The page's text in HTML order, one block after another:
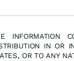
INFORMATION
IN OR
OR TO ANY